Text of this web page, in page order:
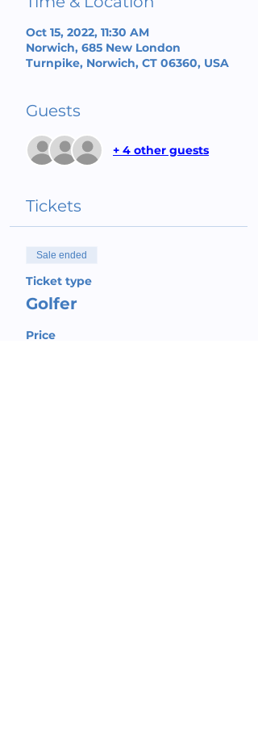
Oct 15, 2022, 11:30 AM
Norwich, 685 New London
Turnpike, Norwich, CT 06360, USA
Guests
+ 4 other guests
Tickets
Sale ended
Ticket type
Golfer
Price